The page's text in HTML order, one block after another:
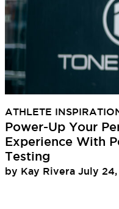
ATHLETE
Power-Up Your
Experience With
Testing
by Kay Rivera July